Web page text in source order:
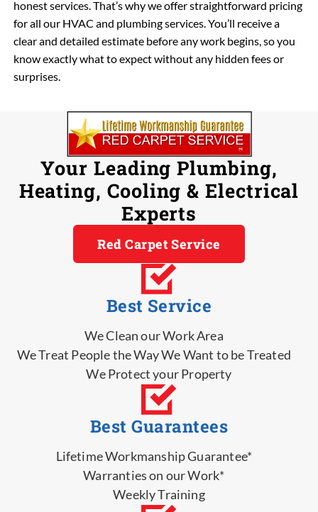
honest services. That’s why we offer straightforward pricing
for all our HVAC and plumbing services. You’ll receive a
clear and detailed estimate before any work begins, so you
know exactly what to expect without any hidden fees or
surprises.
Your Leading Plumbing,
Heating, Cooling & Electrical
Experts
Red Carpet Service
Best Service
We Clean our Work Area
We Treat People the Way We Want to be Treated
We Protect your Property
Best Guarantees
Lifetime Workmanship Guarantee*
Warranties on our Work*
Weekly Training